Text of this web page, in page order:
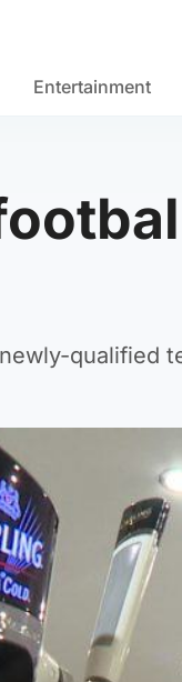
Entertainment
qualified